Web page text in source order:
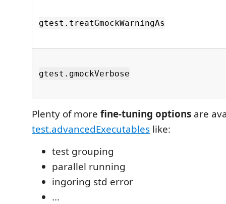
gtest.treatGmockWarningAs
gtest.gmockVerbose
Plenty of more fine-tuning options are
test.advancedExecutables like:
test grouping
parallel running
ingoring std error
...